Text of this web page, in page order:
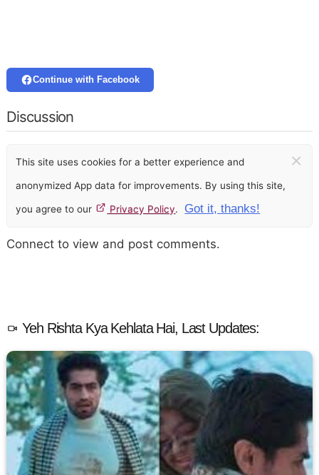
Continue with Facebook
Discussion
This site uses cookies for a better experience and
anonymized App data for improvements. By using this site,
you agree to our Privacy Policy. Got it, thanks!
×
Connect to view and post comments.
Yeh Rishta Kya Kehlata Hai, Last Updates: